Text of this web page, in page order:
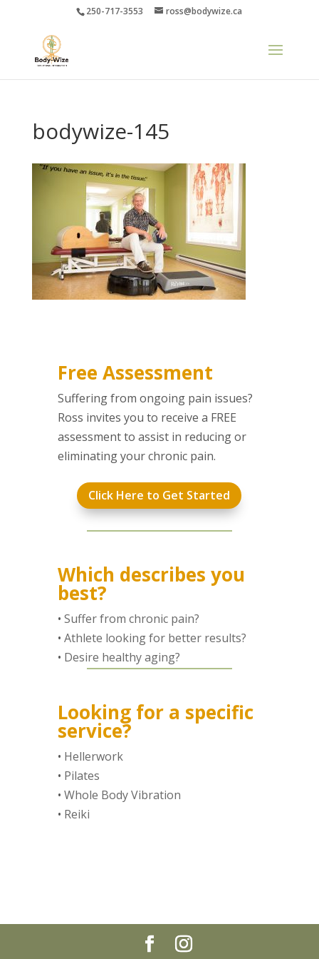
250-717-3553 ross@bodywize.ca
bodywize-145
Free Assessment
Suffering from ongoing pain issues?
Ross invites you to receive a FREE
assessment to assist in reducing or
eliminating your chronic pain.
Click Here to Get Started
Which describes you
best?
• Suffer from chronic pain?
• Athlete looking for better results?
• Desire healthy aging?
Looking for a specific
service?
• Hellerwork
• Pilates
• Whole Body Vibration
• Reiki